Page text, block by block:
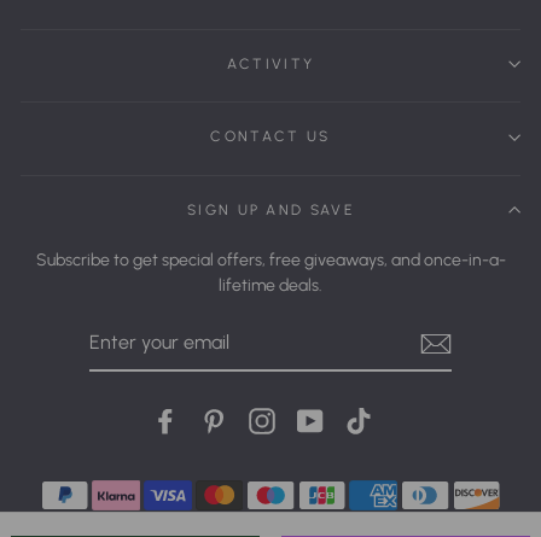
ACTIVITY
CONTACT US
SIGN UP AND SAVE
Subscribe to get special offers, free giveaways, and once-in-a-
lifetime deals.
Your
Email
FacebookPinterestInstagramYouTube